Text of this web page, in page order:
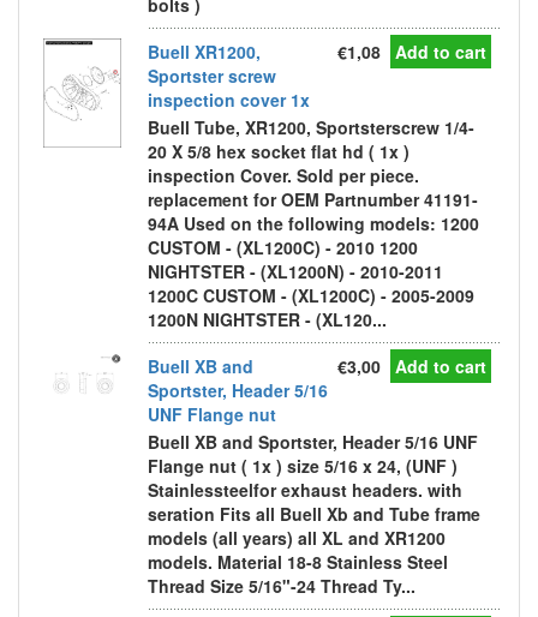
bolts )
Buell XR1200,
Sportster screw
inspection cover 1x
€1,08 Add to cart
Buell Tube, XR1200, Sportsterscrew 1/4-
20 X 5/8 hex socket flat hd ( 1x )
inspection Cover. Sold per piece.
replacement for OEM Partnumber 41191-
94A Used on the following models: 1200
CUSTOM - (XL1200C) - 2010 1200
NIGHTSTER - (XL1200N) - 2010-2011
1200C CUSTOM - (XL1200C) - 2005-2009
1200N NIGHTSTER - (XL120...
Buell XB and
Sportster, Header 5/16
UNF Flange nut
€3,00 Add to cart
Buell XB and Sportster, Header 5/16 UNF
Flange nut ( 1x ) size 5/16 x 24, (UNF )
Stainlessteelfor exhaust headers. with
seration Fits all Buell Xb and Tube frame
models (all years) all XL and XR1200
models. Material 18-8 Stainless Steel
Thread Size 5/16"-24 Thread Ty...